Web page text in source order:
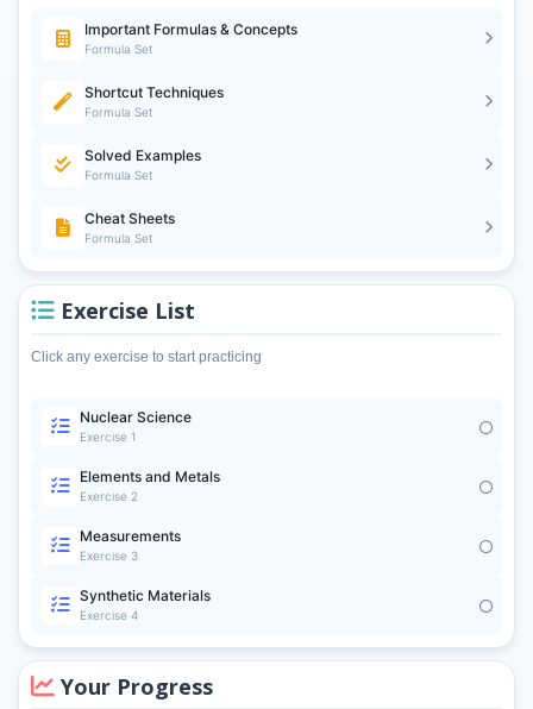
Important Formulas & Concepts
Formula Set
Shortcut Techniques
Formula Set
Solved Examples
Formula Set
Cheat Sheets
Formula Set
Exercise List
Click any exercise to start practicing
Nuclear Science
Exercise 1
Elements and Metals
Exercise 2
Measurements
Exercise 3
Synthetic Materials
Exercise 4
Your Progress